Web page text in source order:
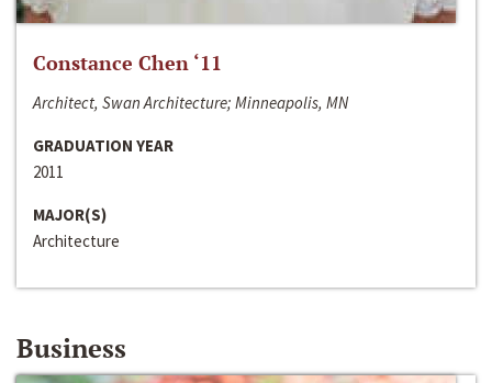
Constance Chen ‘11
Architect, Swan Architecture; Minneapolis, MN
GRADUATION YEAR
2011
MAJOR(S)
Architecture
Business